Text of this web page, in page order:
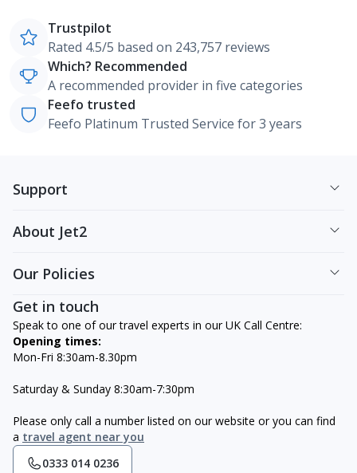
Trustpilot
Rated 4.5/5 based on 243,757 reviews
Which? Recommended
A recommended provider in five categories
Feefo trusted
Feefo Platinum Trusted Service for 3 years
Support
About Jet2
Our Policies
Get in touch
Speak to one of our travel experts in our UK Call Centre:
Opening times:
Mon-Fri 8:30am-8.30pm
Saturday & Sunday 8:30am-7:30pm
Please only call a number listed on our website or you can find
a travel agent near you
0333 014 0236